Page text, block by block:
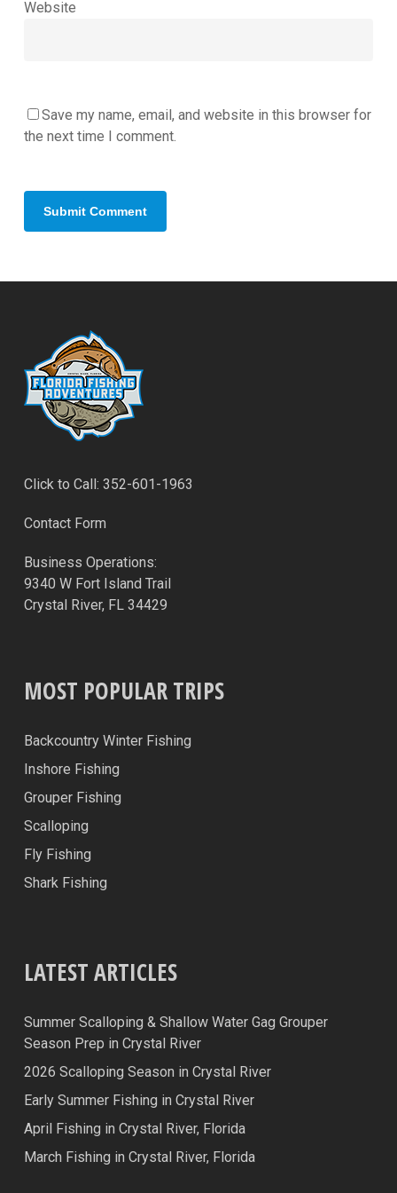
Website
Save my name, email, and website in this browser for
the next time I comment.
Click to Call: 352-601-1963
Contact Form
Business Operations:
9340 W Fort Island Trail
Crystal River, FL 34429
MOST POPULAR TRIPS
Backcountry Winter Fishing
Inshore Fishing
Grouper Fishing
Scalloping
Fly Fishing
Shark Fishing
LATEST ARTICLES
Summer Scalloping & Shallow Water Gag Grouper
Season Prep in Crystal River
2026 Scalloping Season in Crystal River
Early Summer Fishing in Crystal River
April Fishing in Crystal River, Florida
March Fishing in Crystal River, Florida